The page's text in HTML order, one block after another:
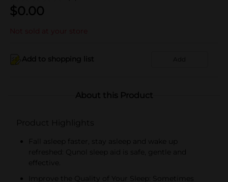
$0.00
Not sold at your store
Add to shopping list Add
About this Product
Product Highlights
Fall asleep faster, stay asleep and wake up
refreshed: Qunol sleep aid is safe, gentle and
effective.
Improve the Quality of Your Sleep: Sometimes